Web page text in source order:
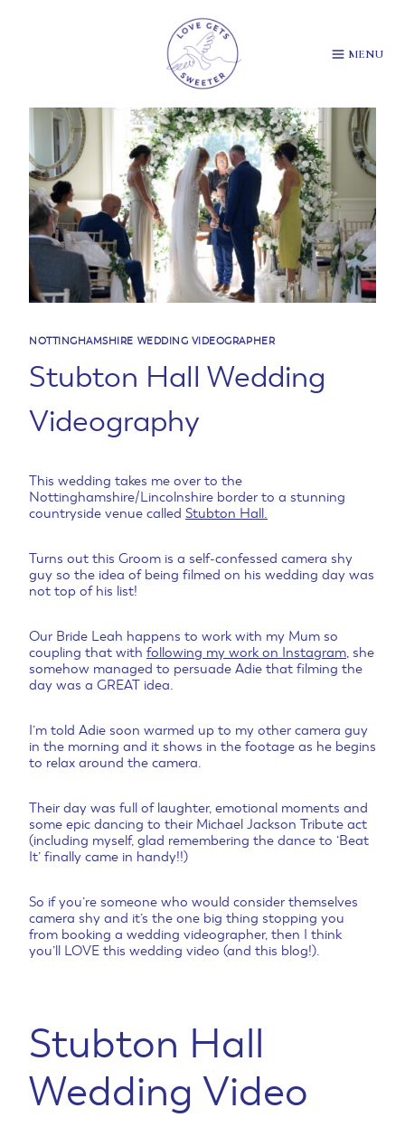
MENU
NOTTINGHAMSHIRE WEDDING VIDEOGRAPHER
Stubton Hall Wedding
Videography
This wedding takes me over to the
Nottinghamshire/Lincolnshire border to a stunning
countryside venue called Stubton Hall.
Turns out this Groom is a self-confessed camera shy
guy so the idea of being filmed on his wedding day was
not top of his list!
Our Bride Leah happens to work with my Mum so
coupling that with following my work on Instagram, she
somehow managed to persuade Adie that filming the
day was a GREAT idea.
I’m told Adie soon warmed up to my other camera guy
in the morning and it shows in the footage as he begins
to relax around the camera.
Their day was full of laughter, emotional moments and
some epic dancing to their Michael Jackson Tribute act
(including myself, glad remembering the dance to ‘Beat
It’ finally came in handy!!)
So if you’re someone who would consider themselves
camera shy and it’s the one big thing stopping you
from booking a wedding videographer, then I think
you’ll LOVE this wedding video (and this blog!).
Stubton Hall
Wedding Video